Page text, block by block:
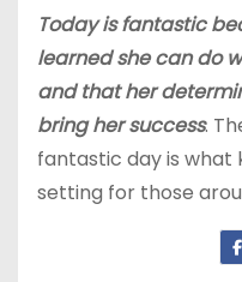
Today is fantastic
learned she can do
and that her
bring her success.
fantastic day is what
setting for those